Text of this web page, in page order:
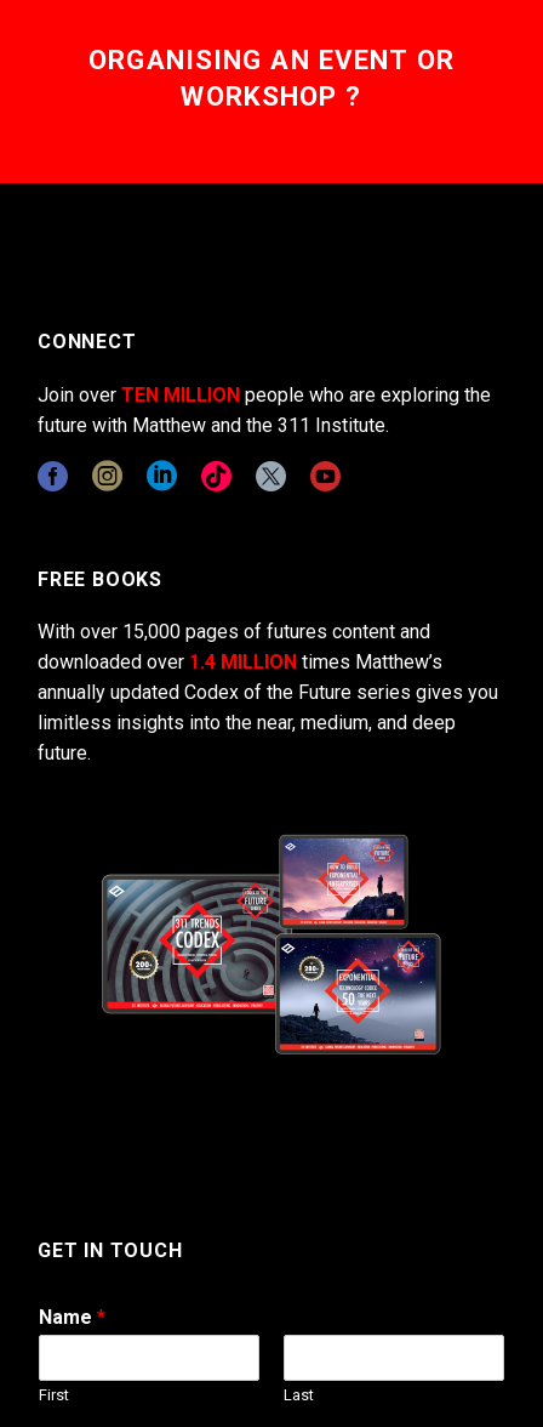
ORGANISING AN EVENT OR
WORKSHOP ?
CONNECT
Join over TEN MILLION people who are exploring the
future with Matthew and the 311 Institute.
FREE BOOKS
With over 15,000 pages of futures content and
downloaded over 1.4 MILLION times Matthew’s
annually updated Codex of the Future series gives you
limitless insights into the near, medium, and deep
future.
GET IN TOUCH
Name *
First Last